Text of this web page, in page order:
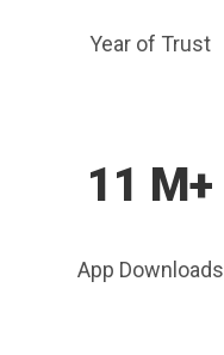
Year of Trust
11 M+
App Downloads